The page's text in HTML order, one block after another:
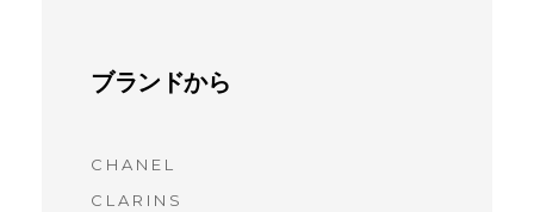
ブランドから
CHANEL
CLARINS